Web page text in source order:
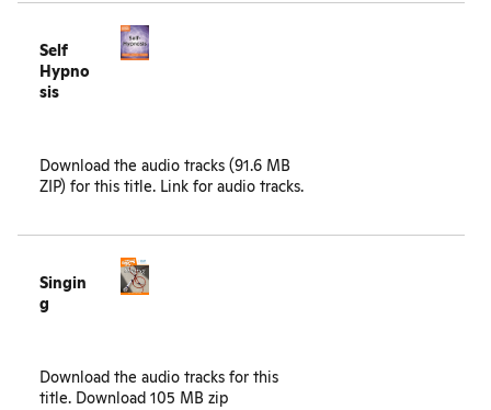
Self
Hypno
sis
Download the audio tracks (91.6 MB
ZIP) for this title. Link for audio tracks.
Singin
g
Download the audio tracks for this
title. Download 105 MB zip